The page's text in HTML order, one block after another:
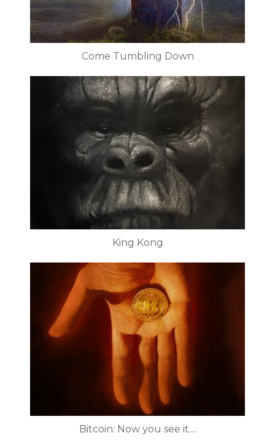
Come Tumbling Down
King Kong
Bitcoin: Now you see it....